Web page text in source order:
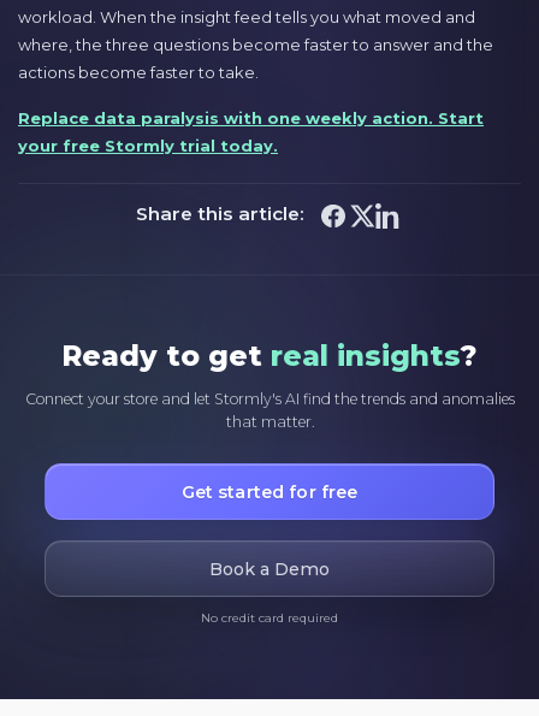
workload. When the insight feed tells you what moved and
where, the three questions become faster to answer and the
actions become faster to take.
Replace data paralysis with one weekly action. Start
your free Stormly trial today.
Share this article:
Ready to get real insights?
Connect your store and let Stormly's AI find the trends and anomalies
that matter.
Get started for free
Book a Demo
No credit card required